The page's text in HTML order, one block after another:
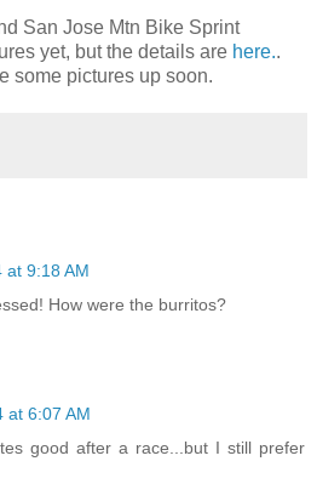
San Jose Mtn Bike Sprint
yet, but the details are here..
some pictures up soon.
at 9:18 AM
How were the burritos?
at 6:07 AM
good after a race...but I still prefer